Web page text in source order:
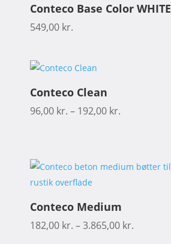
Conteco Base Color WHITE
549,00 kr.
Conteco Clean
96,00 kr. – 192,00 kr.
Conteco Medium
182,00 kr. –3.865,00 kr.